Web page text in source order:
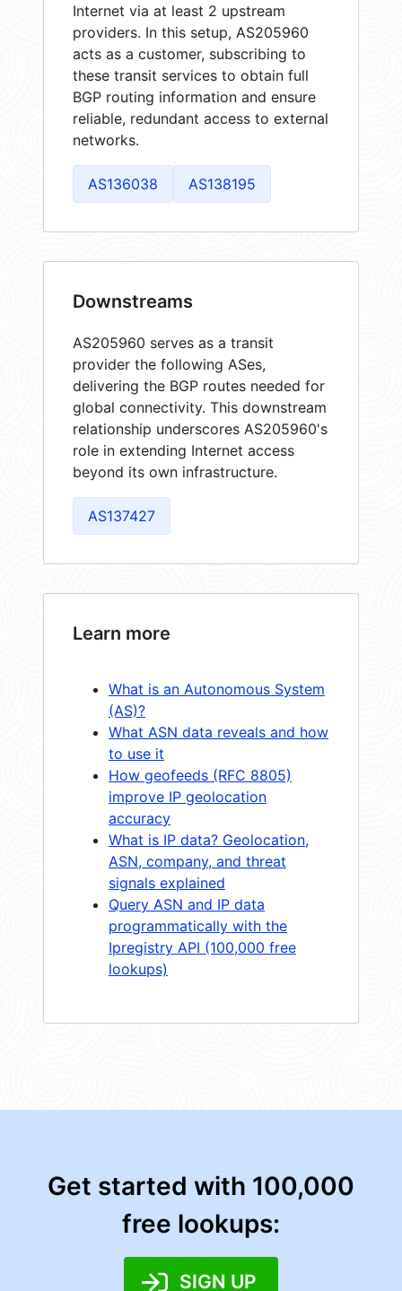
Internet via at least 2 upstream
providers. In this setup, AS205960
acts as a customer, subscribing to
these transit services to obtain full
BGP routing information and ensure
reliable, redundant access to external
networks.
AS136038 AS138195
Downstreams
AS205960 serves as a transit
provider the following ASes,
delivering the BGP routes needed for
global connectivity. This downstream
relationship underscores AS205960's
role in extending Internet access
beyond its own infrastructure.
AS137427
Learn more
What is an Autonomous System
(AS)?
What ASN data reveals and how
to use it
How geofeeds (RFC 8805)
improve IP geolocation
accuracy
What is IP data? Geolocation,
ASN, company, and threat
signals explained
Query ASN and IP data
programmatically with the
Ipregistry API (100,000 free
lookups)
Get started with 100,000
free lookups:
SIGN UP